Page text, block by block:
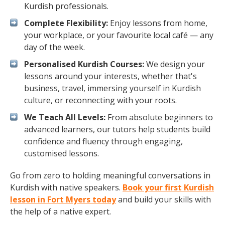
Kurdish professionals.
Complete Flexibility: Enjoy lessons from home,
your workplace, or your favourite local café — any
day of the week.
Personalised Kurdish Courses:We design your
lessons around your interests, whether that's
business, travel, immersing yourself in Kurdish
culture, or reconnecting with your roots.
We Teach All Levels: From absolute beginners to
advanced learners, our tutors help students build
confidence and fluency through engaging,
customised lessons.
Go from zero to holding meaningful conversations in
Kurdish with native speakers. Book your first Kurdish
lesson in Fort Myers todayand build your skills with
the help of a native expert.